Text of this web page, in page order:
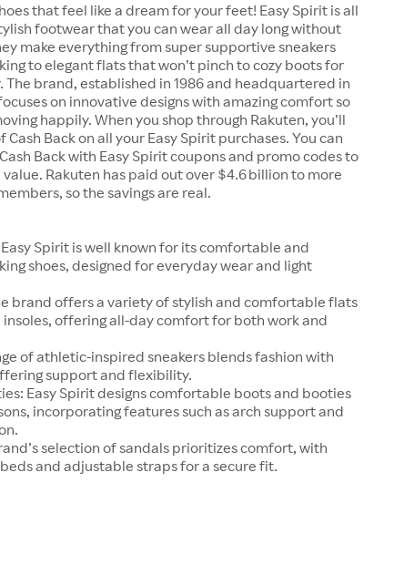
that feel like a dream for your feet! Easy Spirit is all
footwear that you can wear all day long without
make everything from super supportive sneakers
to elegant flats that won’t pinch to cozy boots for
The brand, established in 1986 and headquartered in
on innovative designs with amazing comfort so
happily. When you shop through Rakuten, you’ll
Cash Back on all your Easy Spirit purchases. You can
Back with Easy Spirit coupons and promo codes to
Rakuten has paid out over $4.6 billion to more
so the savings are real.
Spirit is well known for its comfortable and
shoes, designed for everyday wear and light
brand offers a variety of stylish and comfortable flats
offering all-day comfort for both work and
of athletic-inspired sneakers blends fashion with
support and flexibility.
Easy Spirit designs comfortable boots and booties
incorporating features such as arch support and
selection of sandals prioritizes comfort, with
and adjustable straps for a secure fit.